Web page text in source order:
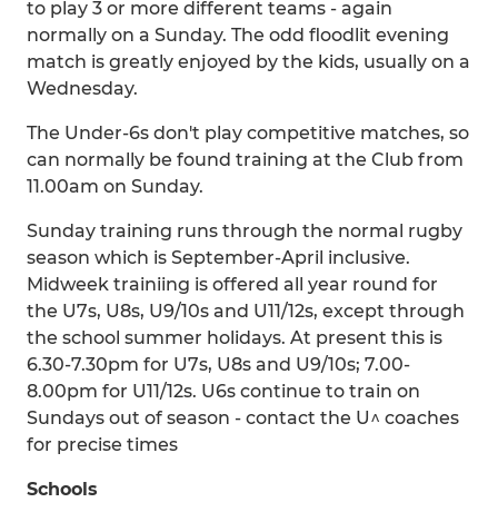
to play 3 or more different teams - again
normally on a Sunday. The odd floodlit evening
match is greatly enjoyed by the kids, usually on a
Wednesday.
The Under-6s don't play competitive matches, so
can normally be found training at the Club from
11.00am on Sunday.
Sunday training runs through the normal rugby
season which is September-April inclusive.
Midweek trainiing is offered all year round for
the U7s, U8s, U9/10s and U11/12s, except through
the school summer holidays. At present this is
6.30-7.30pm for U7s, U8s and U9/10s; 7.00-
8.00pm for U11/12s. U6s continue to train on
Sundays out of season - contact the U^ coaches
for precise times
Schools